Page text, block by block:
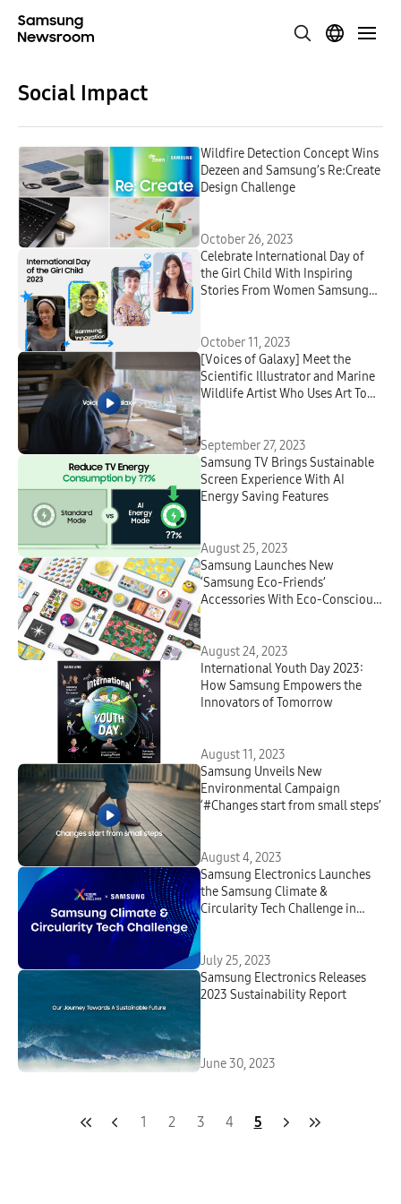
Social Impact
Wildfire Detection Concept Wins
Dezeen and Samsung’s Re:Create
Design Challenge
October 26, 2023
Celebrate International Day of
the Girl Child With Inspiring
Stories From Women Samsung
October 11, 2023
[Voices of Galaxy] Meet the
Scientific Illustrator and Marine
Wildlife Artist Who Uses Art To
September 27, 2023
Samsung TV Brings Sustainable
Screen Experience With AI
Energy Saving Features
August 25, 2023
Samsung Launches New
‘Samsung Eco-Friends’
Accessories With Eco-Conscious
August 24, 2023
International Youth Day 2023:
How Samsung Empowers the
Innovators of Tomorrow
August 11, 2023
Samsung Unveils New
Environmental Campaign
‘#Changes start from small steps’
August 4, 2023
Samsung Electronics Launches
the Samsung Climate &
Circularity Tech Challenge in
July 25, 2023
Samsung Electronics Releases
2023 Sustainability Report
June 30, 2023
1 2 3 4 5